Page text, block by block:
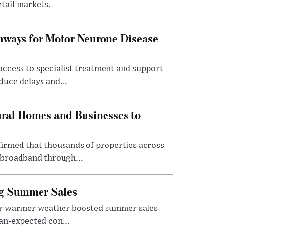
markets.
for Motor Neurone Disease
to specialist treatment and support
delays and...
Homes and Businesses to
that thousands of properties across
through...
Summer Sales
weather boosted summer sales
expected con...